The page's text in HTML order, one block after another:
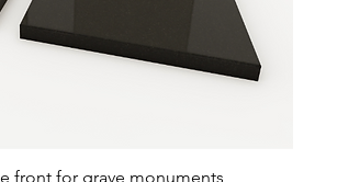
front for grave monuments